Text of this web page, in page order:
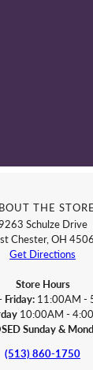
THE STORE
Schulze Drive
Chester, OH
Get Directions
Store Hours
Friday: 11:00AM -
10:00AM -
Sunday &
(513) 860-1750